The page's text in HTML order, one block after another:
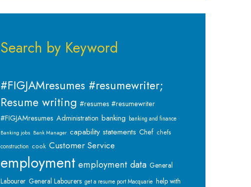
Search by Keyword
#FIGJAMresumes #resumewriter;
Resume writing #resumes #resumewriter
#FIGJAMresumes Administration banking banking and finance
Banking jobs Bank Manager capability statements Chef chefs
construction cook Customer Service
employment employment data General
Labourer General Labourers get a resume port Macquarie help with